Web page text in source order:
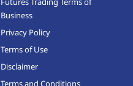
Business
Privacy Policy
Terms of Use
Disclaimer
Terms and Conditions